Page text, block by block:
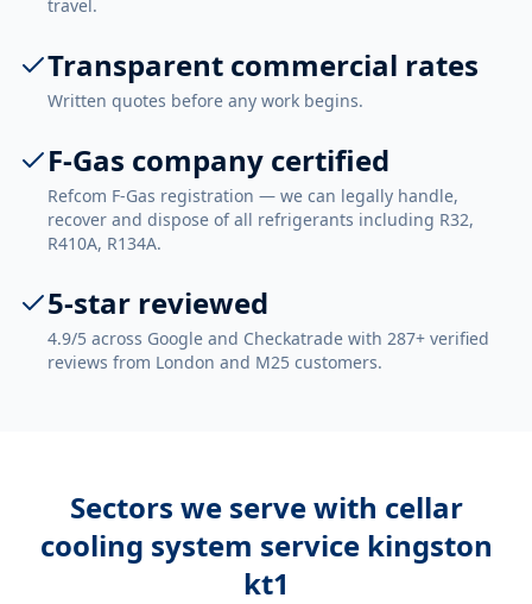
travel.
Transparent commercial rates
Written quotes before any work begins.
F-Gas company certified
Refcom F-Gas registration — we can legally handle,
recover and dispose of all refrigerants including R32,
R410A, R134A.
5-star reviewed
4.9/5 across Google and Checkatrade with 287+ verified
reviews from London and M25 customers.
Sectors we serve with cellar
cooling system service kingston
kt1